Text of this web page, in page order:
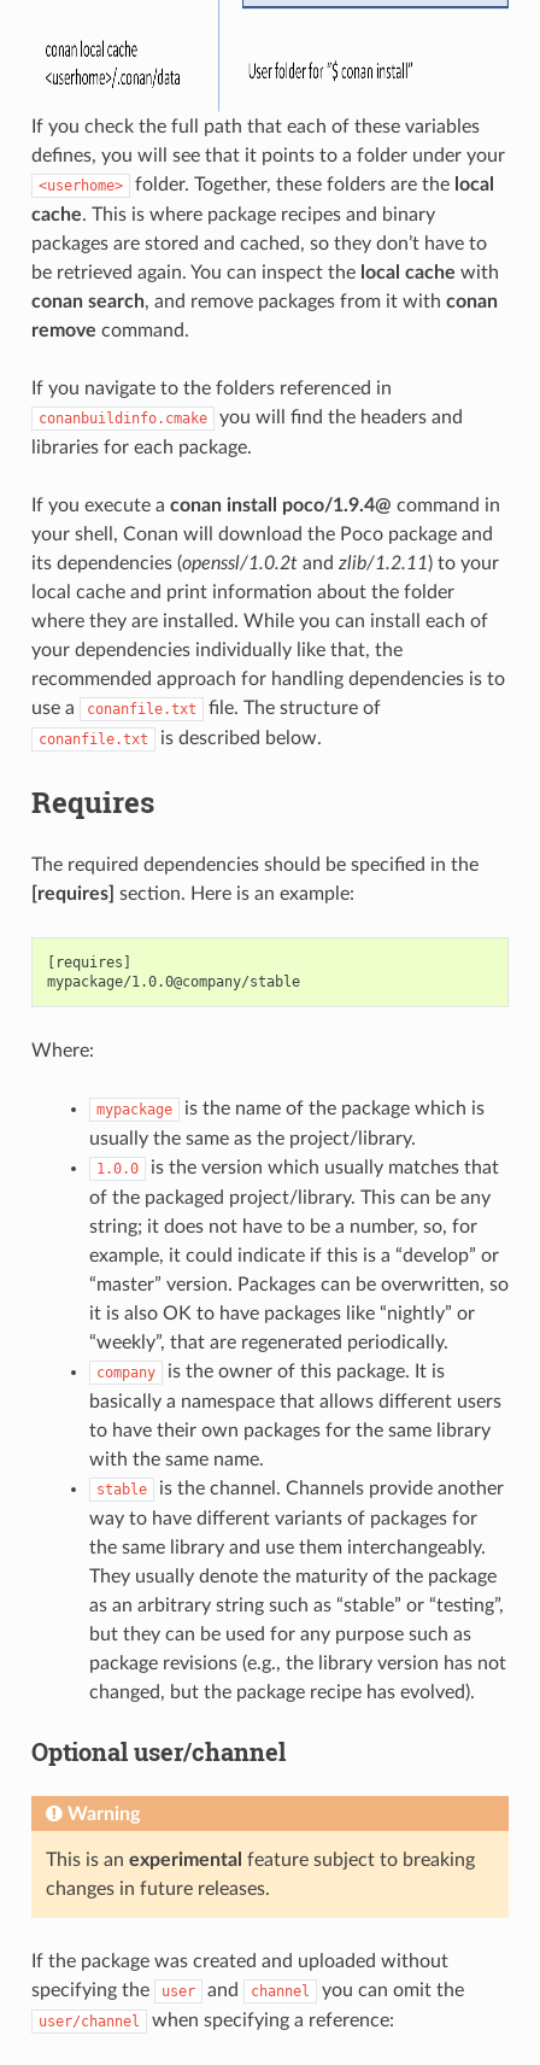
If you check the full path that each of these variables
defines, you will see that it points to a folder under your
<userhome> folder. Together, these folders are the local
cache. This is where package recipes and binary
packages are stored and cached, so they don’t have to
be retrieved again. You can inspect the local cache with
conan search, and remove packages from it with conan
remove command.
If you navigate to the folders referenced in
conanbuildinfo.cmake
you will find the headers and
libraries for each package.
If you execute a conan install poco/1.9.4@ command in
your shell, Conan will download the Poco package and
its dependencies (openssl/1.0.2tand zlib/1.2.11) to your
local cache and print information about the folder
where they are installed. While you can install each of
your dependencies individually like that, the
recommended approach for handling dependencies is to
use a
conanfile.txt file. The structure of
conanfile.txt is described below.
Requires
The required dependencies should be specified in the
[requires] section. Here is an example:
[requires]
mypackage/1.0.0@company/stable
Where:
mypackage
is the name of the package which is
usually the same as the project/library.
1.0.0
is the version which usually matches that
of the packaged project/library. This can be any
string; it does not have to be a number, so, for
example, it could indicate if this is a “develop” or
“master” version. Packages can be overwritten, so
it is also OK to have packages like “nightly” or
“weekly”, that are regenerated periodically.
company
is the owner of this package. It is
basically a namespace that allows different users
to have their own packages for the same library
with the same name.
stable
is the channel. Channels provide another
way to have different variants of packages for
the same library and use them interchangeably.
They usually denote the maturity of the package
as an arbitrary string such as “stable” or “testing”,
but they can be used for any purpose such as
package revisions (e.g., the library version has not
changed, but the package recipe has evolved).
Optional user/channel
Warning
This is an experimental feature subject to breaking
changes in future releases.
If the package was created and uploaded without
specifying the
user and channel you can omit the
user/channel when specifying a reference: